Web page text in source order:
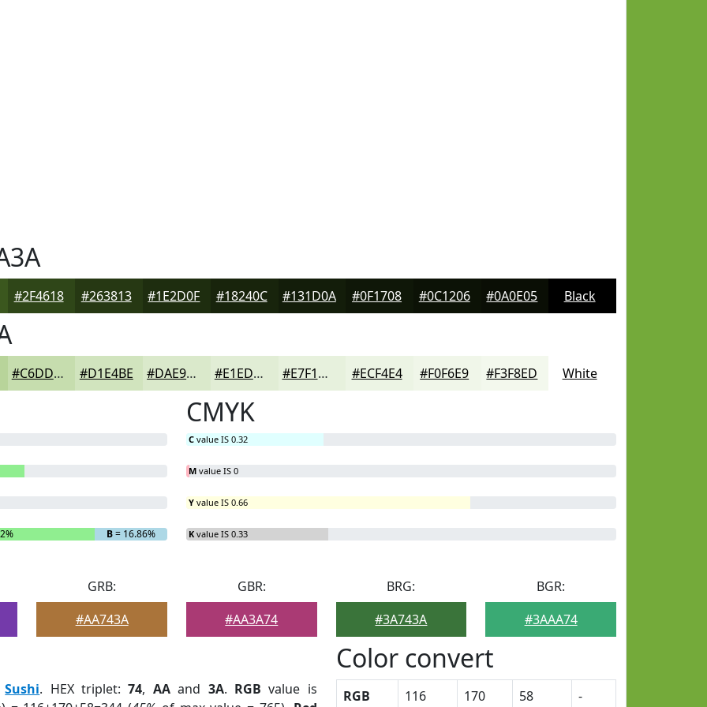
#2F4618 #263813 #1E2D0F #18240C #131D0A #0F1708 #0C1206 #0A0E05 Black
#C6DDAE #D1E4BE #DAE9CB #E1EDD5 #E7F1DD #ECF4E4 #F0F6E9 #F3F8ED White
B= 16.86%
CMYK
C value IS 0.32
M value IS 0
Y value IS 0.66
K value IS 0.33
GRB:
#AA743A
GBR:
#AA3A74
BRG:
#3A743A
BGR:
#3AAA74
Sushi. HEX triplet:74, AAand 3A. RGB value is
Color convert
RGB 116 170 58 -